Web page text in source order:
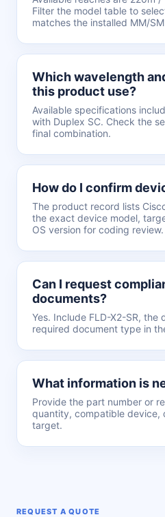
Filter the model table to
matches the installed MM/
Which wavelength
this product use?
Available specifications
with Duplex SC. Check the
final combination.
How do I confirm
The product record lists
the exact device model,
OS version for coding review.
Can I request
documents?
Yes. Include FLD-X2-SR, the
required document type in
What information is
Provide the part number or
quantity, compatible device,
target.
REQUEST A QUOTE